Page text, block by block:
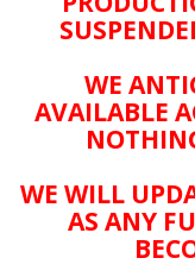
WE
AVAILABLE
WE WILL
AS ANY